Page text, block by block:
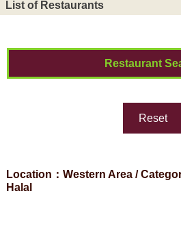
List of Restaurants
Restaurant
Reset
Location：Western Area /
Halal